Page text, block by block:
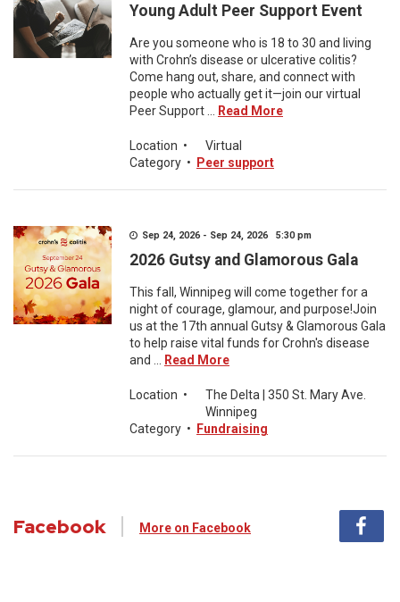
Young Adult Peer Support Event
Are you someone who is 18 to 30 and living
with Crohn’s disease or ulcerative colitis?
Come hang out, share, and connect with
people who actually get it—join our virtual
Peer Support ...
Read More
Location •
Virtual
Category • Peer support
Sep 24, 2026 - Sep 24, 2026 5:30 pm
2026 Gutsy and Glamorous Gala
This fall, Winnipeg will come together for a
night of courage, glamour, and purpose!Join
us at the 17th annual Gutsy & Glamorous Gala
to help raise vital funds for Crohn's disease
and ...
Read More
Location •
The Delta | 350 St. Mary Ave.
Winnipeg
Category • Fundraising
Facebook More on Facebook